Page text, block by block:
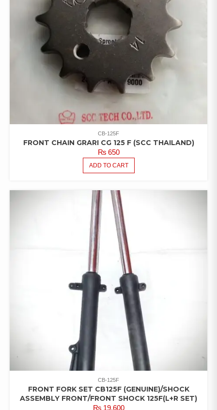
CB-125F
FRONT CHAIN GRARI CG 125 F (SCC THAILAND)
₨650
ADD TO CART
CB-125F
FRONT FORK SET CB125F (GENUINE)/SHOCK
ASSEMBLY FRONT/FRONT SHOCK 125F(L+R SET)
₨19,600